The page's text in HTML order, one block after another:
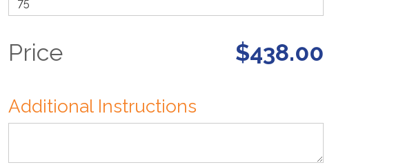
Price $438.00
Additional Instructions